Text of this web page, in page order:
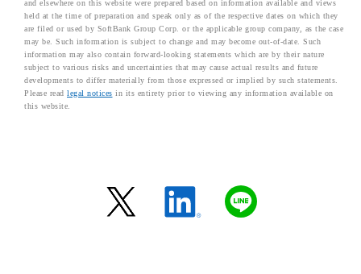
and elsewhere on this website were prepared based on information available and views
held at the time of preparation and speak only as of the respective dates on which they
are filed or used by SoftBank Group Corp. or the applicable group company, as the case
may be. Such information is subject to change and may become out-of-date. Such
information may also contain forward-looking statements which are by their nature
subject to various risks and uncertainties that may cause actual results and future
developments to differ materially from those expressed or implied by such statements.
Please read legal notices in its entirety prior to viewing any information available on
this website.